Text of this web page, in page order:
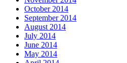
October 2014
September 2014
August 2014
July 2014
June 2014
May 2014